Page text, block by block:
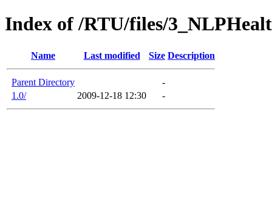
Index of /RTU/files/
Name Last modified Size Description
Parent Directory
-
1.0/
2009-12-18 12:30 -